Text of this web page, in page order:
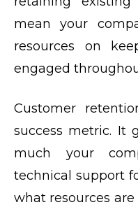
mean your
resources on
engaged
Customer
success metric. It
much your
technical support
what resources